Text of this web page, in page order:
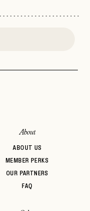
About
ABOUT US
MEMBER PERKS
OUR PARTNERS
FAQ